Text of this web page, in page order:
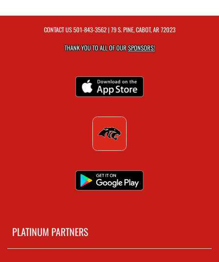
CONTACT US501-843-3562| 79 S. PINE, CABOT, AR 72023
THANK YOU TO ALL OF OURSPONSORS!
PLATINUM PARTNERS